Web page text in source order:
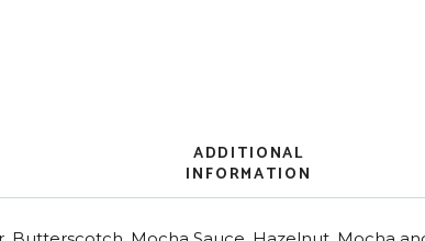
ADDITIONAL
INFORMATION